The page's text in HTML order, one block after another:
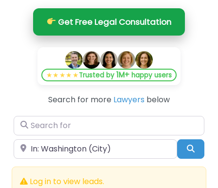
Get Free Legal Consultation
★★★★★Trusted by1M+ happy users
Search for more Lawyers below
Search for
Near
Log in to view leads.